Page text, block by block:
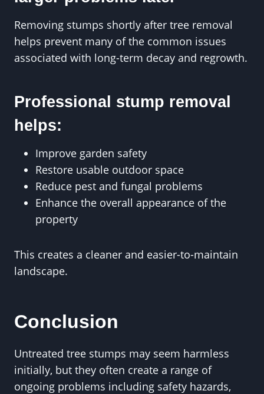
Removing stumps shortly after tree removal
helps prevent many of the common issues
associated with long-term decay and regrowth.
Professional stump removal
helps:
Improve garden safety
Restore usable outdoor space
Reduce pest and fungal problems
Enhance the overall appearance of the
property
This creates a cleaner and easier-to-maintain
landscape.
Conclusion
Untreated tree stumps may seem harmless
initially, but they often create a range of
ongoing problems including safety hazards,